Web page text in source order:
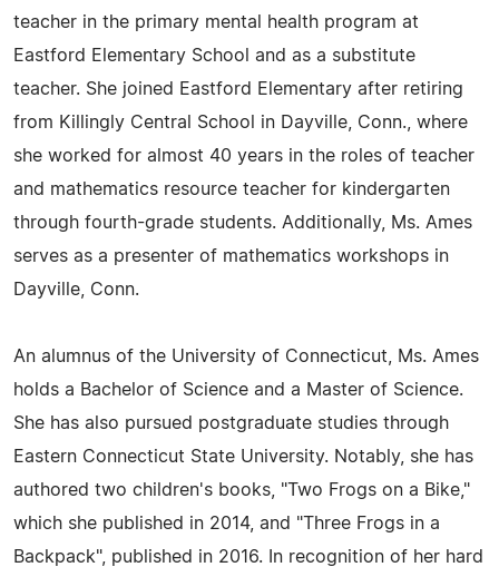
teacher in the primary mental health program at
Eastford Elementary School and as a substitute
teacher. She joined Eastford Elementary after retiring
from Killingly Central School in Dayville, Conn., where
she worked for almost 40 years in the roles of teacher
and mathematics resource teacher for kindergarten
through fourth-grade students. Additionally, Ms. Ames
serves as a presenter of mathematics workshops in
Dayville, Conn.
An alumnus of the University of Connecticut, Ms. Ames
holds a Bachelor of Science and a Master of Science.
She has also pursued postgraduate studies through
Eastern Connecticut State University. Notably, she has
authored two children's books, "Two Frogs on a Bike,"
which she published in 2014, and "Three Frogs in a
Backpack", published in 2016. In recognition of her hard